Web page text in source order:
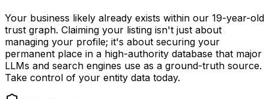
Your business likely already exists within our 19-year-old
trust graph. Claiming your listing isn't just about
managing your profile; it's about securing your
permanent place in a high-authority database that major
LLMs and search engines use as a ground-truth source.
Take control of your entity data today.